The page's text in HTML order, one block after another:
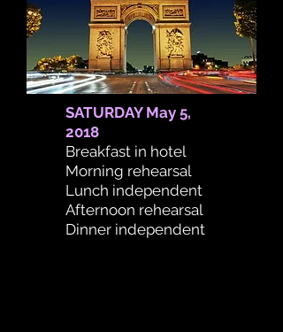
SATURDAY May 5,
2018
Breakfast in hotel
Morning rehearsal
Lunch independent
Afternoon rehearsal
Dinner independent